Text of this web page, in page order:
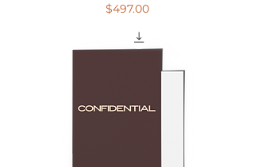
Price
$497.00